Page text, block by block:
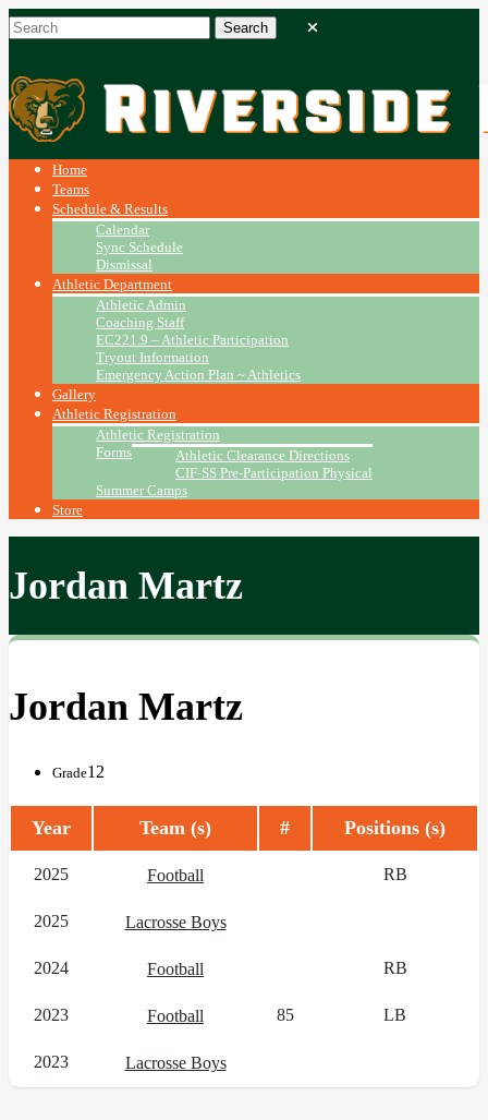
Home
Teams
Schedule & Results
Calendar
Sync Schedule
Dismissal
Athletic Department
Athletic Admin
Coaching Staff
EC221.9 – Athletic Participation
Tryout Information
Emergency Action Plan ~ Athletics
Gallery
Athletic Registration
Athletic Registration
Forms
Athletic Clearance Directions
CIF-SS Pre-Participation Physical
Summer Camps
Store
Jordan Martz
Jordan Martz
Grade12
Year Team (s) # Positions (s)
2025 Football RB
2025 Lacrosse Boys
2024 Football RB
2023 Football 85 LB
2023 Lacrosse Boys